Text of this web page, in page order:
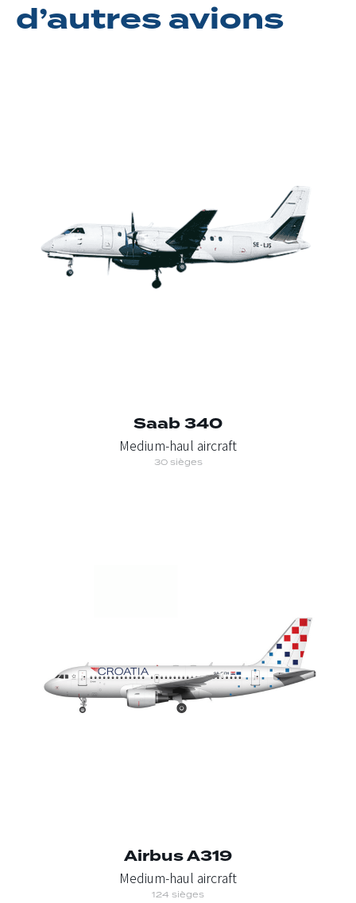
d’autres avions
Saab 340
Medium-haul aircraft
30 sièges
Airbus A319
Medium-haul aircraft
124 sièges